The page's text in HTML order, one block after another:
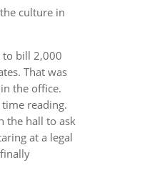
culture in
to bill 2,000
That was
the office.
reading.
the hall to ask
at a legal